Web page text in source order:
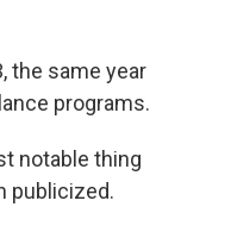
the same year
programs.
notable thing
publicized.